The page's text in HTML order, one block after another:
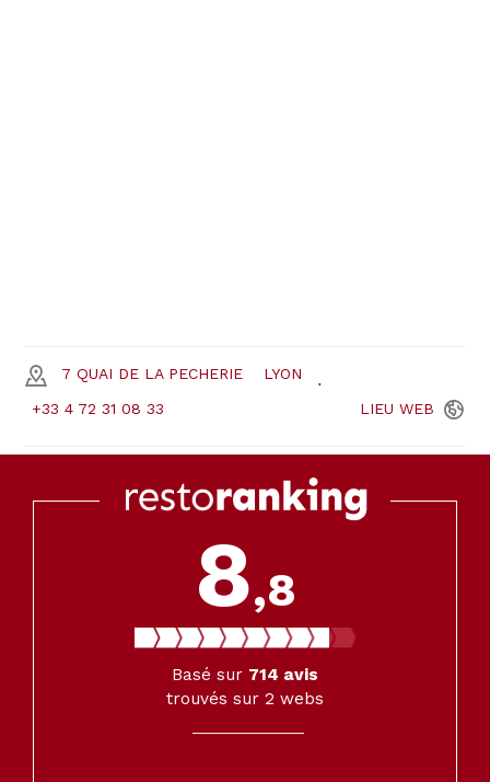
7 QUAI DE LA PECHERIE LYON
+33 4 72 31 08 33 LIEU WEB
8,8
Basé sur 714 avis
trouvés sur 2 webs